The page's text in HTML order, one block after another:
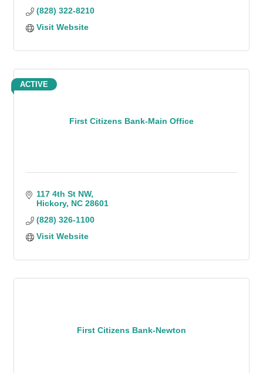
(828) 322-8210
Visit Website
First Citizens Bank-Main Office
ACTIVE
117 4th St NW
Hickory NC 28601
(828) 326-1100
Visit Website
First Citizens Bank-Newton